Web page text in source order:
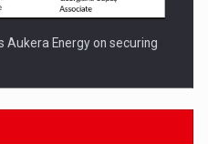
Aukera Energy on securing